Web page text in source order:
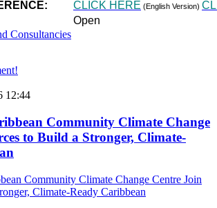
CLICK HERE (English Version)
Open
Consultancies
12:44
Community Climate Change
to Build a Stronger, Climate-